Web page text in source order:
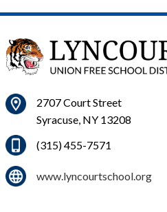
2707 Court Street
Syracuse, NY 13208
(315) 455-7571
www.lyncourtschool.org